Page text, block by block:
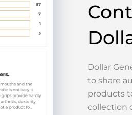
Dollar
to share
products
collection